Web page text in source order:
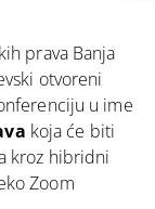
prava Banja
otvoreni
u ime
koja će biti
kroz hibridni
Zoom